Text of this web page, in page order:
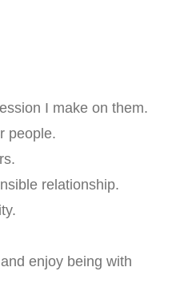
I make on them.
people.
relationship.
enjoy being with